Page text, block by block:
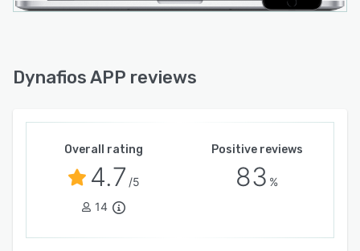
Dynafios APP reviews
Overall rating
4.7 /5
14
Positive reviews
83 %